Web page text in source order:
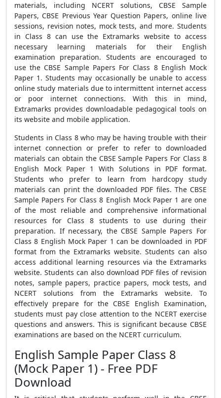
materials, including NCERT solutions, CBSE Sample
Papers, CBSE Previous Year Question Papers, online live
sessions, revision notes, mock tests, and more. Students
in Class 8 can use the Extramarks website to access
necessary learning materials for their English
examination preparation. Students are encouraged to
use the CBSE Sample Papers For Class 8 English Mock
Paper 1. Students may occasionally be unable to access
online study materials due to intermittent internet access
or poor internet connections. With this in mind,
Extramarks provides downloadable pedagogical tools on
its website and mobile application.
Students in Class 8 who may be having trouble with their
internet connection or prefer to refer to downloaded
materials can obtain the CBSE Sample Papers For Class 8
English Mock Paper 1 With Solutions in PDF format.
Students who prefer to learn from hardcopy study
materials can print the downloaded PDF files. The CBSE
Sample Papers For Class 8 English Mock Paper 1 are one
of the most reliable and comprehensive informational
resources for Class 8 students to use during their
preparation. If necessary, the CBSE Sample Papers For
Class 8 English Mock Paper 1 can be downloaded in PDF
format from the Extramarks website. Students can also
access additional learning resources via the Extramarks
website. Students can also download PDF files of revision
notes, sample papers, practice papers, mock tests, and
NCERT solutions from the Extramarks website. To
effectively prepare for the CBSE English Examination,
students must pay close attention to the NCERT exercise
questions and answers. This is significant because CBSE
examinations are based on the NCERT curriculum.
English Sample Paper Class 8
(Mock Paper 1) - Free PDF
Download